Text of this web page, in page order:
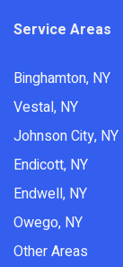
Service Areas
Binghamton, NY
Vestal, NY
Johnson City, NY
Endicott, NY
Endwell, NY
Owego, NY
Other Areas